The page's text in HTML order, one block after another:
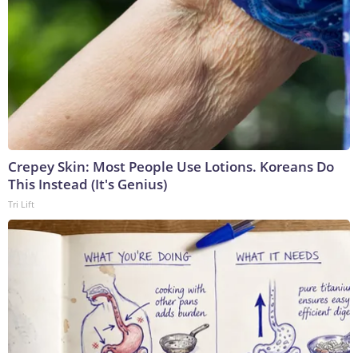
Crepey Skin: Most People Use Lotions. Koreans Do
This Instead (It's Genius)
Tri Lift